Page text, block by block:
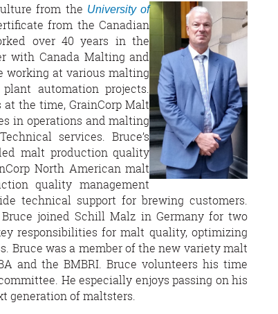
from the University of
from the Canadian
over 40 years in the
with Canada Malting and
at various malting
automation projects.
the time, GrainCorp Malt
in operations and malting
services. Bruce’s
malt production quality
North American malt
quality management
technical support for brewing customers.
joined Schill Malz in Germany for two
responsibilities for malt quality, optimizing
Bruce was a member of the new variety malt
and the BMBRI. Bruce volunteers his time
He especially enjoys passing on his
generation of maltsters.